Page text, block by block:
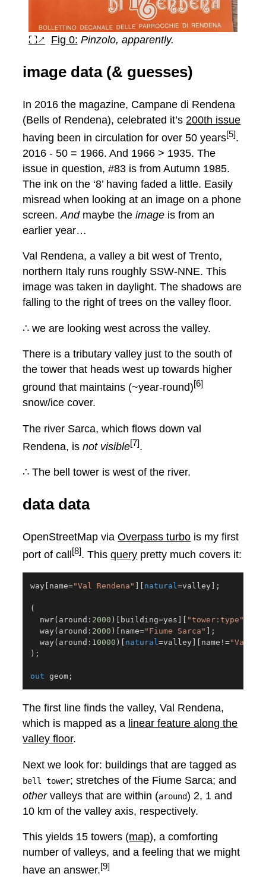
⛶↗ Fig 0: Pinzolo, apparently.
image data (& guesses)
In 2016 the magazine, Campane di Rendena
(Bells of Rendena), celebrated it’s 200th issue
having been in circulation for over 50 years[5].
2016 - 50 = 1966. And 1966 > 1935. The
issue in question, #83 is from Autumn 1985.
The ink on the ‘8’ having faded a little. Easily
misread when looking at an image on a phone
screen.Andmaybe theimage is from an
earlier year…
Val Rendena, a valley a bit west of Trento,
northern Italy runs roughly SSW-NNE. This
image was taken in daylight. The shadows are
falling to the right of trees on the valley floor.
∴ we are looking west across the valley.
There is a tributary valley just to the south of
the tower that heads west up towards higher
ground that maintains (~year-round)[6]
snow/ice cover.
The river Sarca, which flows down val
Rendena, isnot visible[7].
∴ The bell tower is west of the river.
data data
OpenStreetMap viaOverpass turbo is my first
port of call[8]. Thisquery pretty much covers it:
way name="Val Rendena" natural=valley ;
(
  nwr
( around: 2000 ) building=yes "tower:type"
  way
( around: 2000 ) name="Fiume Sarca"
;
  way
( around: 10000 ) natural=valley name !="Val
) ;
out geom ;
The first line finds the valley, Val Rendena,
which is mapped as a linear feature along the
valley floor.
Next we look for: buildings that are tagged as
bell tower; stretches of the Fiume Sarca; and
othervalleys that are within (around) 2, 1 and
10 km of the valley axis, respectively.
This yields 15 towers (map), a comforting
number of valleys, and a feeling that we might
have an answer.[9]